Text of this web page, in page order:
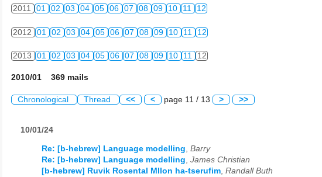
2011 01 02 03 04 05 06 07 08 09 10 11 12
2012 01 02 03 04 05 06 07 08 09 10 11 12
2013 01 02 03 04 05 06 07 08 09 10 11 12
2010/01 369 mails
Chronological Thread << < page 11 / 13 > >>
10/01/24
Re: [b-hebrew] Language modelling, Barry
Re: [b-hebrew] Language modelling, James Christian
[b-hebrew] Ruvik Rosental MIlon ha-tserufim, Randall Buth